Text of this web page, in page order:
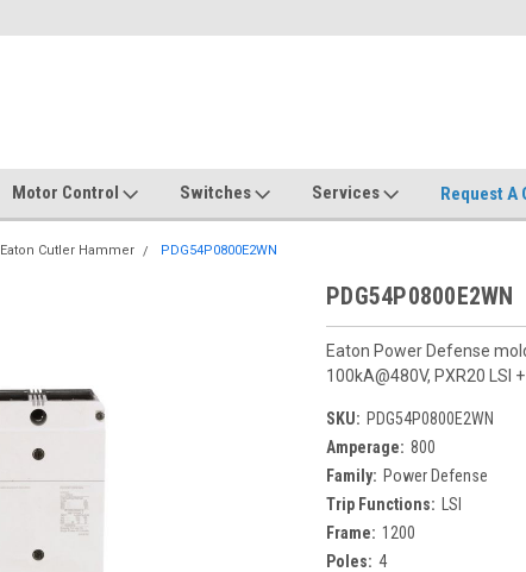
Motor Control Switches Services Request A
Eaton Cutler Hammer PDG54P0800E2WN
PDG54P0800E2WN
Eaton Power Defense
100kA@480V, PXR20 LSI
SKU: PDG54P0800E2WN
Amperage: 800
Family: Power Defense
Trip Functions:
LSI
Frame: 1200
Poles: 4